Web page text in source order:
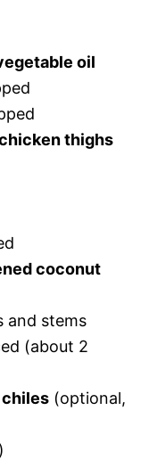
oil
thighs
coconut
and stems
(about 2
(optional,